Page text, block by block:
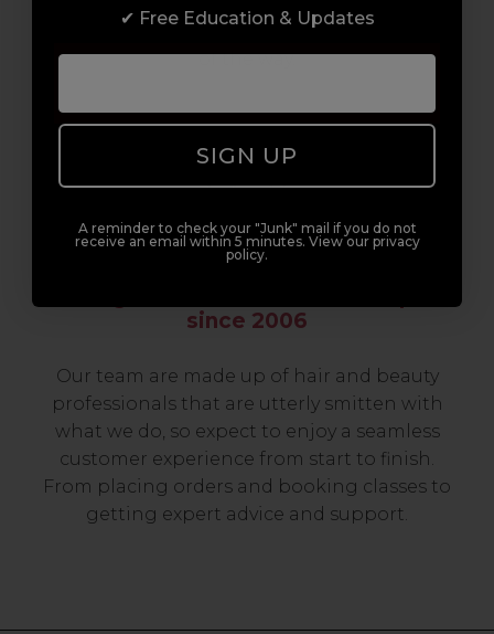
the UK, we’re here to support you every step
of the way.
since 2006
Our team are made up of hair and beauty
professionals that are utterly smitten with
what we do, so expect to enjoy a seamless
customer experience from start to finish.
From placing orders and booking classes to
getting expert advice and support.
✔ Free Education & Updates
SIGN UP
A reminder to check your "Junk" mail if you do not
receive an email within 5 minutes. View our privacy
policy.